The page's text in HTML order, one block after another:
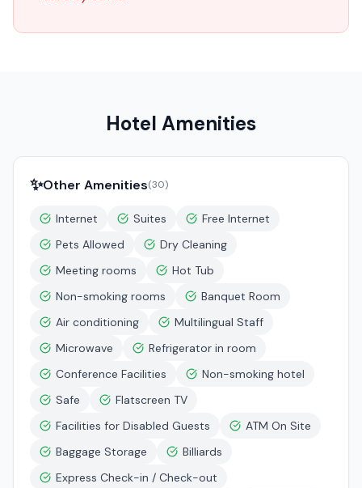
Hotel Amenities
✨Other Amenities(30)
Internet Suites
Free Internet
Pets Allowed
Dry Cleaning
Meeting rooms
Hot Tub
Non-smoking rooms
Banquet Room
Air conditioning
Multilingual Staff
Microwave
Refrigerator in room
Conference Facilities
Non-smoking hotel
Safe
Flatscreen TV
Facilities for Disabled Guests
ATM On Site
Baggage Storage
Billiards
Express Check-in / Check-out